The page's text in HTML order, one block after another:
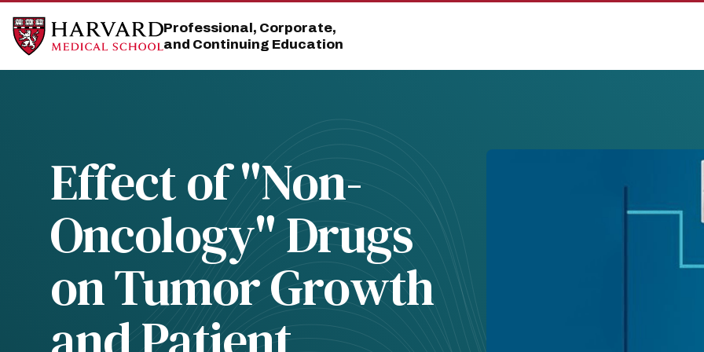
Skip
main
site
Skip
main
content
Professional, Corporate,
and Continuing Education
Effect of "Non-
Oncology" Drugs
on Tumor Growth